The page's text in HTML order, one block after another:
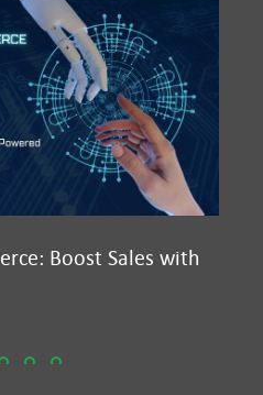
Boost Sales with